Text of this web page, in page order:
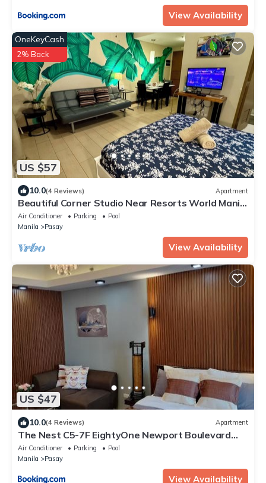
View Availability
US $57
OneKeyCash
2% Back
10.0(4 Reviews) Apartment
Beautiful Corner Studio Near Resorts World Manila
Across NAIA Terminal 3
Air Conditioner Parking
Pool
Manila
Pasay
View Availability
US $47
10.0(4 Reviews) Apartment
The Nest C5-7F EightyOne Newport Boulevard
Condominium, Pasay City
Air Conditioner Parking
Pool
Manila
Pasay
View Availability